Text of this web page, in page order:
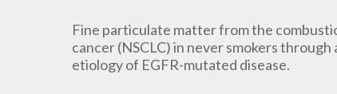
Fine particulate matter from the
cancer (NSCLC) in never smokers
etiology of EGFR-mutated disease.